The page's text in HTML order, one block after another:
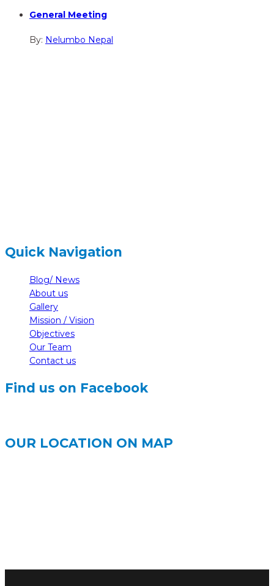
General Meeting
By: Nelumbo Nepal
Quick Navigation
Blog/ News
About us
Gallery
Mission / Vision
Objectives
Our Team
Contact us
Find us on Facebook
OUR LOCATION ON MAP